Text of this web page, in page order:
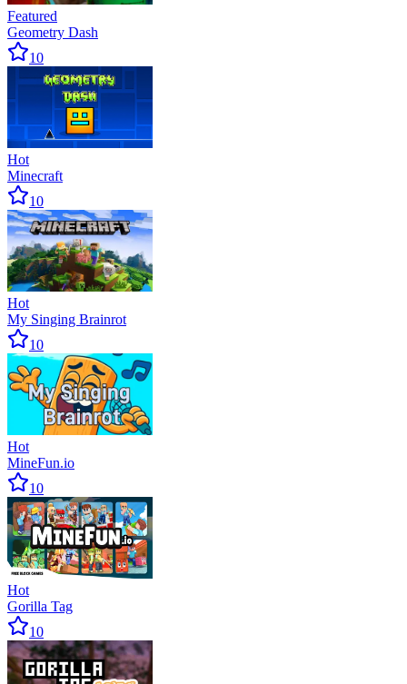
Featured
Geometry Dash
10
Hot
Minecraft
10
Hot
My Singing Brainrot
10
Hot
MineFun.io
10
Hot
Gorilla Tag
10